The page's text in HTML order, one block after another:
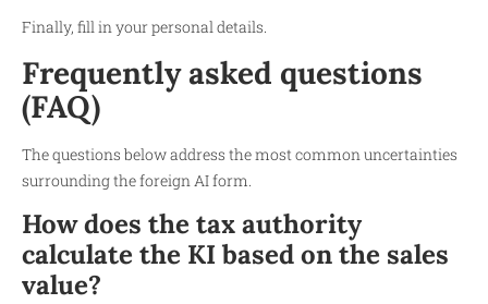
Finally, fill in your personal details.
Frequently asked questions
(FAQ)
The questions below address the most common uncertainties
surrounding the foreign AI form.
How does the tax authority
calculate the KI based on the sales
value?